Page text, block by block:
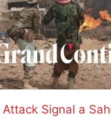
Signal a